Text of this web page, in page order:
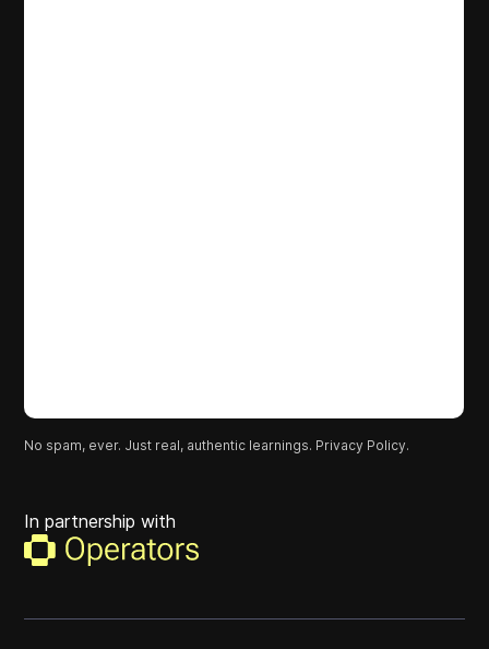
No spam, ever. Just real, authentic learnings. Privacy Policy.
In partnership with